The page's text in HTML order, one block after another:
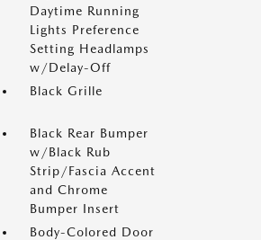
Daytime Running
Lights Preference
Setting Headlamps
w/Delay-Off
Black Grille
Black Rear Bumper
w/Black Rub
Strip/Fascia Accent
and Chrome
Bumper Insert
Body-Colored Door